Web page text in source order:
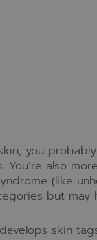
you
also
(like
but
skin